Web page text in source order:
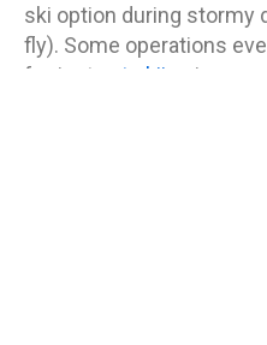
ski option during stormy
fly). Some operations
for just
cat skiing
in